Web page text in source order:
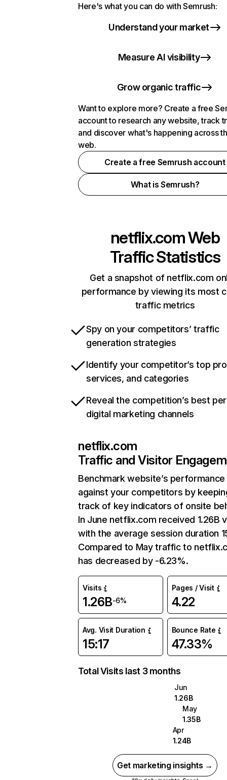
Here's what you can do with Semrush:
Understand your market
Measure AI visibility
Grow organic traffic
Want to explore more? Create a free
account to research any website, track
and discover what's happening across
web.
Create a free Semrush account
What is Semrush?
netflix.comWeb
Traffic Statistics
Get a snapshot of netflix.com
performance by viewing its most
traffic metrics
Spy on your competitors’ traffic
generation strategies
Identify your competitor’s top
services, and categories
Reveal the competition’s best
digital marketing channels
netflix.com
Traffic and Visitor
Benchmark website’s performance
against your competitors by
track of key indicators of onsite
In June netflix.com received 1.26B
with the average session duration
Compared to May traffic to
has decreased by -6.23%.
Visits
1.26B-6%
Pages / Visit
4.22
Avg. Visit Duration
15:17
Bounce Rate
47.33%
Total Visits last 3 months
Jun
1.26B
May
1.35B
Apr
1.24B
Get marketing insights →